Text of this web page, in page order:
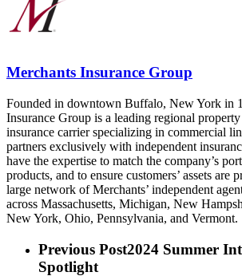
Merchants Insurance Group
Founded in downtown Buffalo, New York in
Insurance Group is a leading regional
insurance carrier specializing in commercial
partners exclusively with independent
have the expertise to match the company’s
products, and to ensure customers’ assets are
large network of Merchants’ independent
across Massachusetts, Michigan, New
New York, Ohio, Pennsylvania, and Vermont.
Previous Post2024 Summer
Spotlight